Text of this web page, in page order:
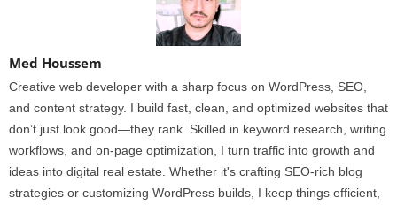
Med Houssem
Creative web developer with a sharp focus on WordPress, SEO,
and content strategy. I build fast, clean, and optimized websites that
don’t just look good—they rank. Skilled in keyword research, writing
workflows, and on-page optimization, I turn traffic into growth and
ideas into digital real estate. Whether it's crafting SEO-rich blog
strategies or customizing WordPress builds, I keep things efficient,